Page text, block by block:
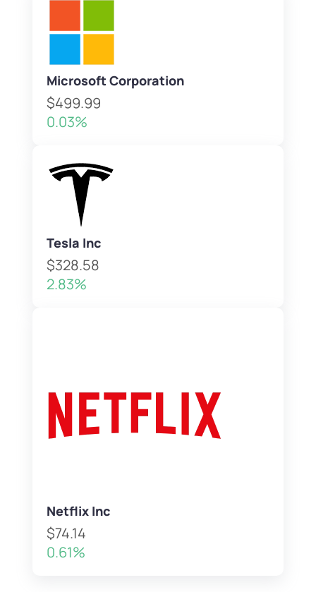
Microsoft Corporation
$499.99
0.03%
Tesla Inc
$328.58
2.83%
Netflix Inc
$74.14
0.61%